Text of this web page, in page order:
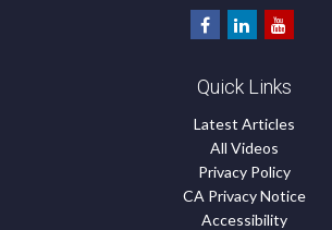
Quick Links
Latest Articles
All Videos
Privacy Policy
CA Privacy Notice
Accessibility